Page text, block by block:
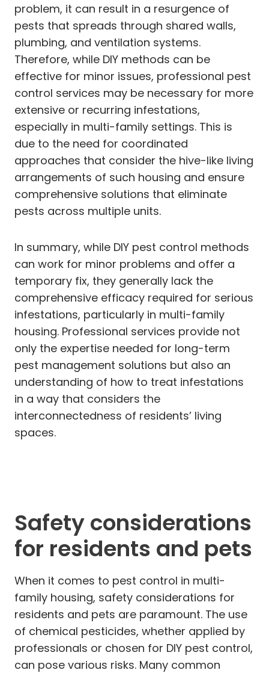
problem, it can result in a resurgence of
pests that spreads through shared walls,
plumbing, and ventilation systems.
Therefore, while DIY methods can be
effective for minor issues, professional pest
control services may be necessary for more
extensive or recurring infestations,
especially in multi-family settings. This is
due to the need for coordinated
approaches that consider the hive-like living
arrangements of such housing and ensure
comprehensive solutions that eliminate
pests across multiple units.
In summary, while DIY pest control methods
can work for minor problems and offer a
temporary fix, they generally lack the
comprehensive efficacy required for serious
infestations, particularly in multi-family
housing. Professional services provide not
only the expertise needed for long-term
pest management solutions but also an
understanding of how to treat infestations
in a way that considers the
interconnectedness of residents’ living
spaces.
Safety considerations
for residents and pets
When it comes to pest control in multi-
family housing, safety considerations for
residents and pets are paramount. The use
of chemical pesticides, whether applied by
professionals or chosen for DIY pest control,
can pose various risks. Many common